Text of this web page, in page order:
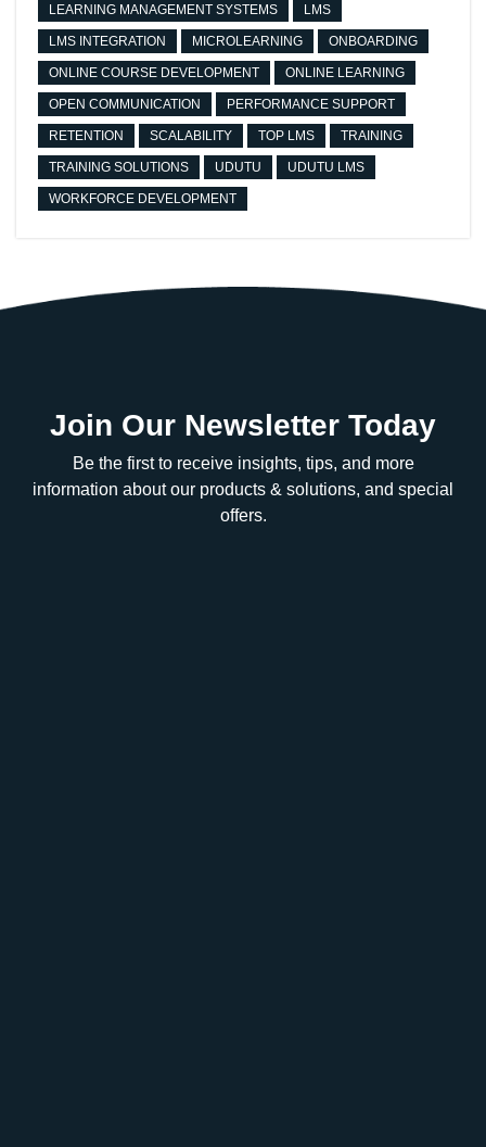
LEARNING MANAGEMENT SYSTEMS LMS
LMS INTEGRATION MICROLEARNING ONBOARDING
ONLINE COURSE DEVELOPMENT ONLINE LEARNING
OPEN COMMUNICATION PERFORMANCE SUPPORT
RETENTION SCALABILITY TOP LMS TRAINING
TRAINING SOLUTIONS UDUTU UDUTU LMS
WORKFORCE DEVELOPMENT
Join Our Newsletter Today
Be the first to receive insights, tips, and more
information about our products & solutions, and special
offers.